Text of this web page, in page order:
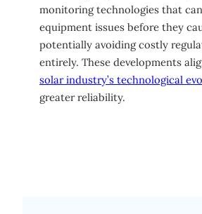
monitoring technologies that
equipment issues before they
potentially avoiding costly
entirely. These developments
solar industry’s technological
greater reliability.